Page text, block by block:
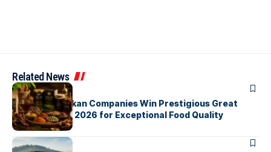
Related News
ARTICLES
Three Sri Lankan Companies Win Prestigious Great
Taste Awards 2026 for Exceptional Food Quality
ARTICLES